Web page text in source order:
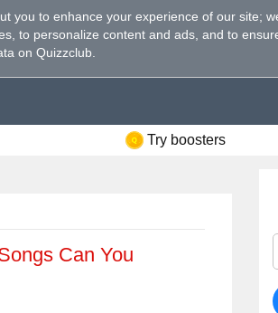
you to enhance your experience of our site;
to personalize content and ads, and to
on Quizzclub.
Try boosters
Can You